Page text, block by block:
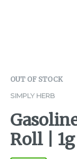
OUT OF STOCK
SIMPLY HERB
Roll |